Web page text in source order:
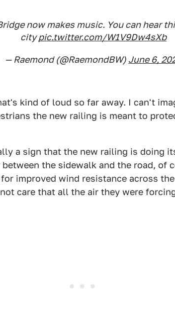
now makes music. You can hear
citypic.twitter.com/W1V9Dw4sXb
— Raemond (@RaemondBW) June 6,
kind of loud so far away. I can't
the new railing is meant to
a sign that the new railing is doing
the sidewalk and the road, of
improved wind resistance across
care that all the air they were